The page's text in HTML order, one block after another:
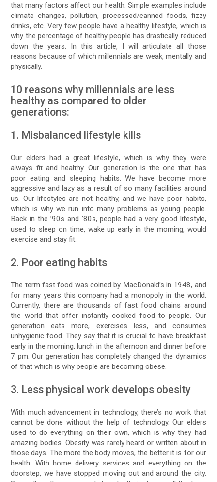
that many factors affect our health. Simple examples include
climate changes, pollution, processed/canned foods, fizzy
drinks, etc. Very few people have a healthy lifestyle, which is
why the percentage of healthy people has drastically reduced
down the years. In this article, I will articulate all those
reasons because of which millennials are weak, mentally and
physically.
10 reasons why millennials are less
healthy as compared to older
generations:
1. Misbalanced lifestyle kills
Our elders had a great lifestyle, which is why they were
always fit and healthy. Our generation is the one that has
poor eating and sleeping habits. We have become more
aggressive and lazy as a result of so many facilities around
us. Our lifestyles are not healthy, and we have poor habits,
which is why we run into many problems as young people.
Back in the ’90s and ’80s, people had a very good lifestyle,
used to sleep on time, wake up early in the morning, would
exercise and stay fit.
2. Poor eating habits
The term fast food was coined by MacDonald’s in 1948, and
for many years this company had a monopoly in the world.
Currently, there are thousands of fast food chains around
the world that offer instantly cooked food to people. Our
generation eats more, exercises less, and consumes
unhygienic food. They say that it is crucial to have breakfast
early in the morning, lunch in the afternoon and dinner before
7 pm. Our generation has completely changed the dynamics
of that which is why people are becoming obese.
3. Less physical work develops obesity
With much advancement in technology, there’s no work that
cannot be done without the help of technology. Our elders
used to do everything on their own, which is why they had
amazing bodies. Obesity was rarely heard or written about in
those days. The more the body moves, the better it is for our
health. With home delivery services and everything on the
doorstep, we have stopped moving out and around the city.